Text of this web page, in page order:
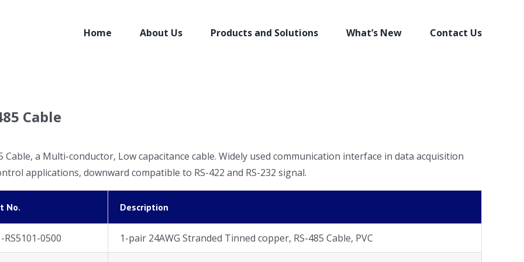
Home About Us Products and Solutions What’s New Contact Us
Cable
Cable, a Multi-conductor, Low capacitance cable. Widely used communication interface in data acquisition
applications, downward compatible to RS-422 and RS-232 signal.
No. Description
RS5101-0500 1-pair 24AWG Stranded Tinned copper, RS-485 Cable, PVC